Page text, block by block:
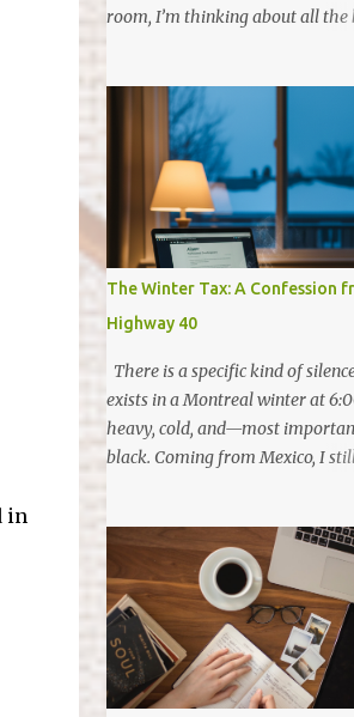
in
room, I’m thinking about all the
to give you a "resume" of 2025. It
about dates on a calendar, but
chapters we closed and the new
started writing. The Highlights
Friendship & Roots: January
celebration at my friend Lety's
surrounded by friends—to
the perfect way to ring in a year of
gratitude. The Mini-
Eliana launched Simply Banana
been such a proud moment to
grasp the value of money. She
dinners. (Future CFO in the
"Comeback" Run: In May, I ran
The Winter Tax: A Confession
Highway 40
There is a specific kind of
exists in a Montreal winter at
heavy, cold, and—most
black. Coming from Mexico, I
hometown, the sun is a
companion that wakes you up
Here, in January, that
come until well after I’ve
my first cup of coffee and
shift of my morning. After fifteen